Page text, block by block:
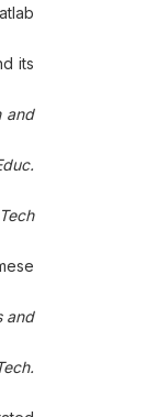
its
and
and